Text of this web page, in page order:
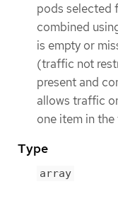
pods selected
combined
is empty or
(traffic not
present and
allows traffic
one item in
Type
array